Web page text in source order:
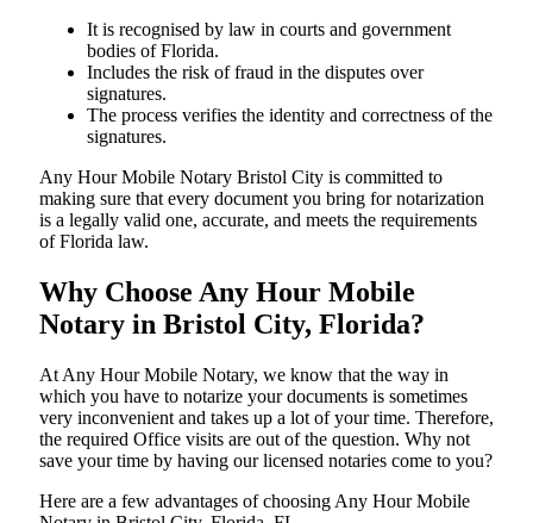
It is recognised by law in courts and government
bodies of Florida.
Includes the risk of fraud in the disputes over
signatures.
The process verifies the identity and correctness of the
signatures.
Any Hour Mobile Notary Bristol City is committed to
making sure that every document you bring for notarization
is a legally valid one, accurate, and meets the requirements
of Florida ​‍​‌‍​‍‌​‍​‌‍​law.
Why Choose Any Hour Mobile
Notary in Bristol City, Florida?
At​‍​‌‍​‍‌​‍​‌‍​‍‌ Any Hour Mobile Notary, we know that the way in
which you have to notarize your documents is sometimes
very inconvenient and takes up a lot of your time. Therefore,
the required Office visits are out of the question. Why not
save your time by having our licensed notaries come to you?
Here are a few advantages of choosing Any Hour Mobile